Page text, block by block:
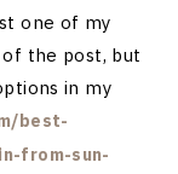
one of my
the post, but
in my
best-
from-sun-